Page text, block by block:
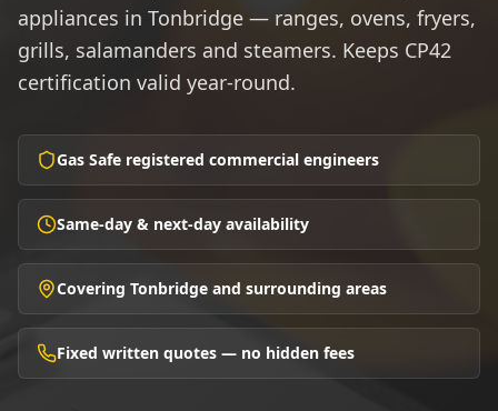
appliances in Tonbridge — ranges, ovens, fryers,
grills, salamanders and steamers. Keeps CP42
certification valid year-round.
Gas Safe registered commercial engineers
Same-day & next-day availability
Covering Tonbridge and surrounding areas
Fixed written quotes — no hidden fees